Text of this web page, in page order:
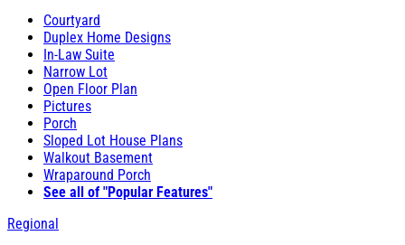
Courtyard
Duplex Home Designs
In-Law Suite
Narrow Lot
Open Floor Plan
Pictures
Porch
Sloped Lot House Plans
Walkout Basement
Wraparound Porch
See all of "Popular Features"
Regional